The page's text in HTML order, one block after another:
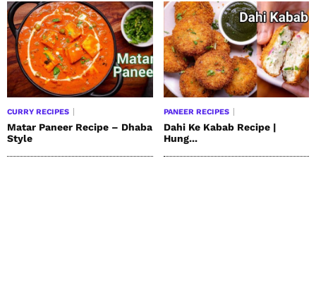
CURRY RECIPES
Matar Paneer Recipe – Dhaba
Style
PANEER RECIPES
Dahi Ke Kabab Recipe |
Hung...